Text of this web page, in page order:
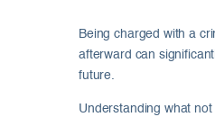
Being charged with a
afterward can
future.
Understanding what